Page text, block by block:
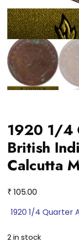
1920 1/4
British
Calcutta
₹ 105.00
1920 1/4 Quarter
2 in stock